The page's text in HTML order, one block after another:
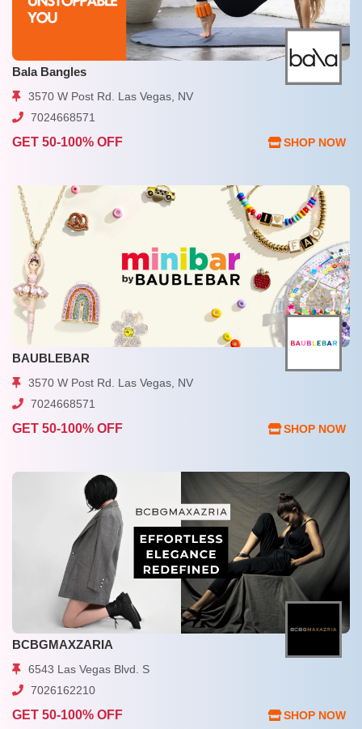
Bala Bangles
3570 W Post Rd. Las Vegas, NV
7024668571
GET 50-100% OFF SHOP NOW
BAUBLEBAR
3570 W Post Rd. Las Vegas, NV
7024668571
GET 50-100% OFF SHOP NOW
BCBGMAXZARIA
6543 Las Vegas Blvd. S
7026162210
GET 50-100% OFF SHOP NOW